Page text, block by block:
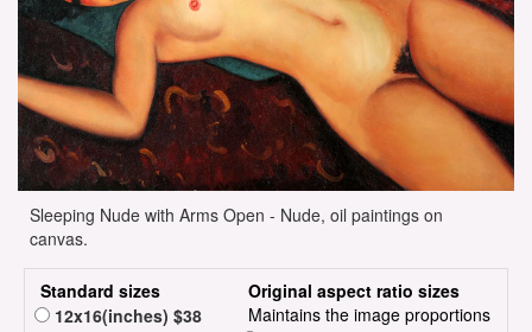
Sleeping Nude with Arms Open - Nude, oil paintings on
canvas.
Standard sizes
12x16(inches) $38
Original aspect ratio sizes
Maintains the image proportions